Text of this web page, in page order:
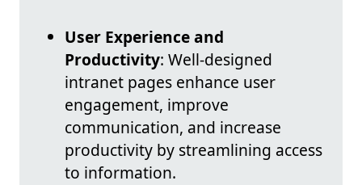
User Experience and
Productivity: Well-designed
intranet pages enhance user
engagement, improve
communication, and increase
productivity by streamlining access
to information.